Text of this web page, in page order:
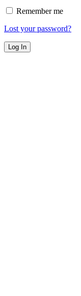
Remember me
Lost your password?